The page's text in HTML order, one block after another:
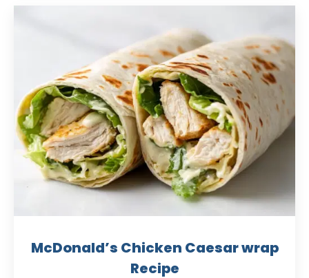
McDonald’s Chicken Caesar wrap
Recipe